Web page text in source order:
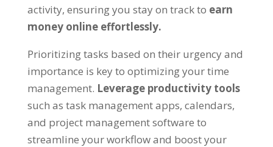
activity, ensuring you stay on track to earn
money online effortlessly.
Prioritizing tasks based on their urgency and
importance is key to optimizing your time
management. Leverage productivity tools
such as task management apps, calendars,
and project management software to
streamline your workflow and boost your